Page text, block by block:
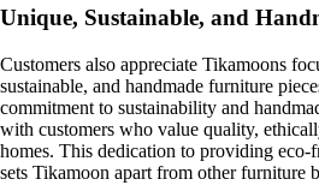
Unique, Sustainable, and
Customers also appreciate Tikamoons
sustainable, and handmade furniture
commitment to sustainability and
with customers who value quality,
homes. This dedication to providing
sets Tikamoon apart from other furniture